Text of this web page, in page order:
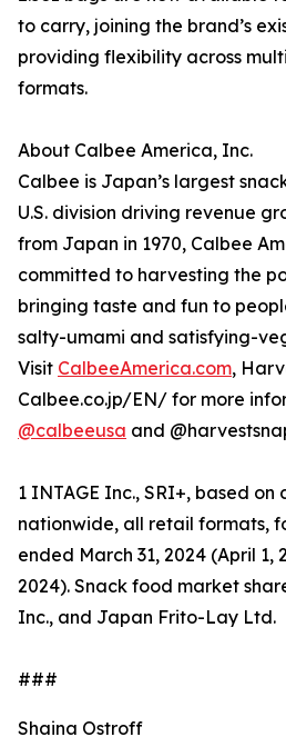
to carry, joining the brand’s
providing flexibility across
formats.
About Calbee America, Inc.
Calbee is Japan’s largest
U.S. division driving revenue
from Japan in 1970, Calbee
committed to harvesting the
bringing taste and fun to
salty-umami and satisfying-
Visit CalbeeAmerica.com,
Calbee.co.jp/EN/ for more
@calbeeusa and
1 INTAGE Inc., SRI+, based
nationwide, all retail formats,
ended March 31, 2024 (April 1,
2024). Snack food market
Inc., and Japan Frito-Lay Ltd.
###
Shaina Ostroff